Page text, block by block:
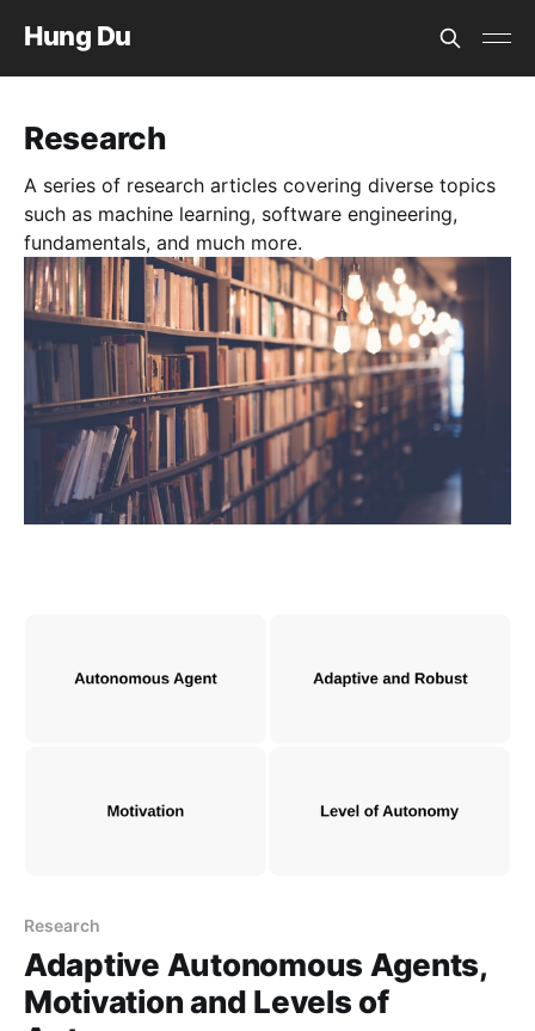
Hung Du
Research
A series of research articles covering diverse topics
such as machine learning, software engineering,
fundamentals, and much more.
Research
Adaptive Autonomous Agents,
Motivation and Levels of